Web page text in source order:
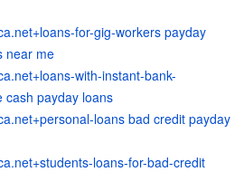
for-gig-workers payday
near me
with-instant-bank-
cash payday loans
loans bad credit payday
loans-for-bad-credit